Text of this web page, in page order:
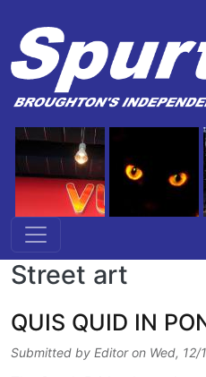
Street art
QUIS QUID IN
Submitted by Editoron Wed,